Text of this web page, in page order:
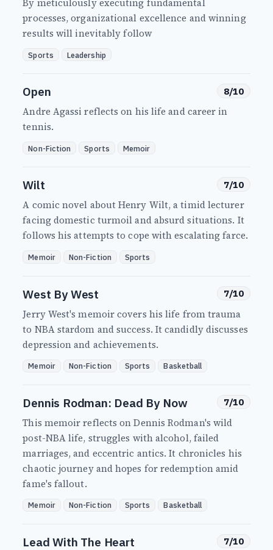
By meticulously executing fundamental
processes, organizational excellence and winning
results will inevitably follow
Sports Leadership
Open 8/10
Andre Agassi reflects on his life and career in
tennis.
Non-Fiction Sports Memoir
Wilt 7/10
A comic novel about Henry Wilt, a timid lecturer
facing domestic turmoil and absurd situations. It
follows his attempts to cope with escalating farce.
Memoir Non-Fiction Sports
West By West 7/10
Jerry West's memoir covers his life from trauma
to NBA stardom and success. It candidly discusses
depression and achievements.
Memoir Non-Fiction Sports Basketball
Dennis Rodman: Dead By Now 7/10
This memoir reflects on Dennis Rodman's wild
post-NBA life, struggles with alcohol, failed
marriages, and eccentric antics. It chronicles his
chaotic journey and hopes for redemption amid
fame's fallout.
Memoir Non-Fiction Sports Basketball
Lead With The Heart 7/10